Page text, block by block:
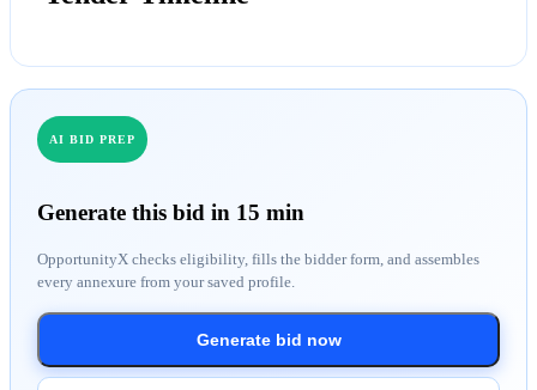
AI BID PREP
Generate this bid in 15 min
OpportunityX checks eligibility, fills the bidder form, and assembles
every annexure from your saved profile.
Generate bid now